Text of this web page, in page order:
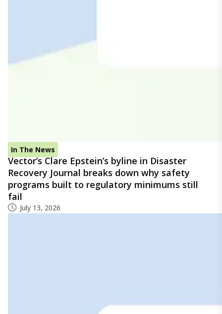
In The News
Vector’s Clare Epstein’s byline in Disaster
Recovery Journal breaks down why safety
programs built to regulatory minimums still
fail
July 13, 2026